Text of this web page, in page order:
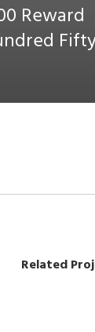
Reward
Related